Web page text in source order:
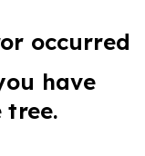
occurred
have